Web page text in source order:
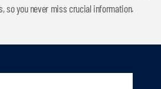
so you never miss crucial information.